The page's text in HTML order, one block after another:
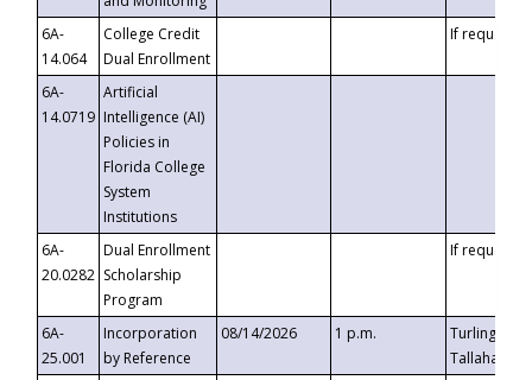
6A-
14.064
College Credit
Dual Enrollment
If requested
6A-
14.0719
Artificial
Intelligence (AI)
Policies in
Florida College
System
Institutions
6A-
20.0282
Dual Enrollment
Scholarship
Program
If requested
6A-
25.001
Incorporation
by Reference
08/14/2026 1 p.m.
Turlington